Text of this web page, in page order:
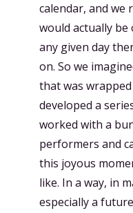
calendar, and we
would actually be
any given day
on. So we
that was
developed a
worked with a
performers and
this joyous
like. In a way, in
especially a